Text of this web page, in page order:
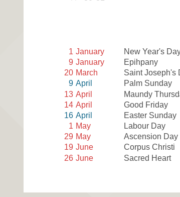
1 January
New Year's
9 January
Epihpany
20 March
Saint Joseph's
9 April
Palm Sunday
13 April
Maundy
14 April
Good Friday
16 April
Easter Sunday
1 May
Labour Day
29 May
Ascension Day
19 June
Corpus Christi
26 June Sacred Heart